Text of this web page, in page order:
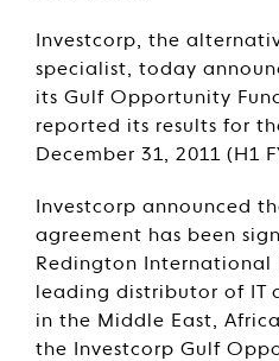
Investcorp, the
specialist, today
its Gulf Opportunity
reported its results for
December 31, 2011 (H1
Investcorp announced
agreement has been
Redington International
leading distributor of IT
in the Middle East,
the Investcorp Gulf